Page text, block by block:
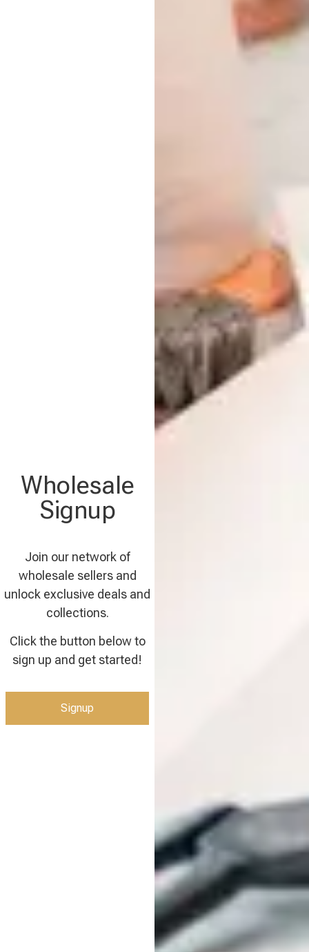
Wholesale
Signup
Join our network of
wholesale sellers and
unlock exclusive deals and
collections.
Click the button below to
sign up and get started!
Signup